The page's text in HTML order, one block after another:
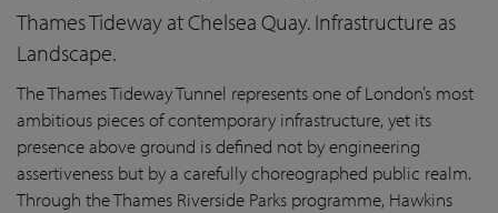
Thames Tideway at Chelsea Quay. Infrastructure as
Landscape.
The Thames Tideway Tunnel represents one of London’s most
ambitious pieces of contemporary infrastructure, yet its
presence above ground is defined not by engineering
assertiveness but by a carefully choreographed public realm.
Through the Thames Riverside Parks programme, Hawkins